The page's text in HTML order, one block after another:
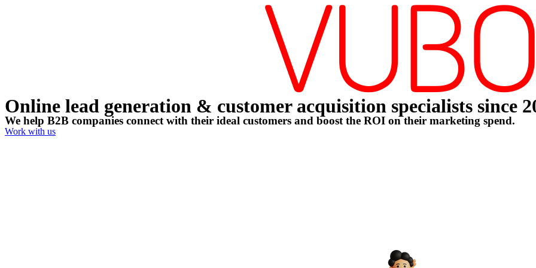
Online lead generation & customer acquisition specialists since
We help B2B companies connect with their ideal customers and boost the ROI on their marketing spend.
Work with us